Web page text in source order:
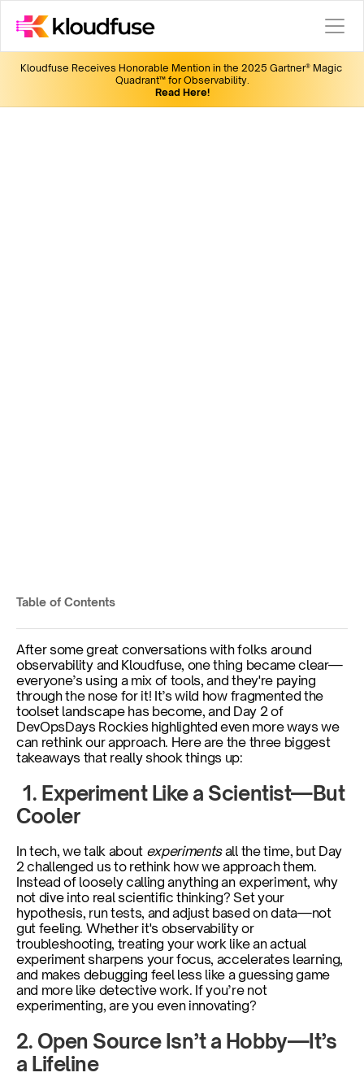
ByMichael Wilde
Published onSep 18, 2024
Table of Contents
After some great conversations with folks around
observability and Kloudfuse, one thing became clear—
everyone’s using a mix of tools, and they're paying
through the nose for it! It’s wild how fragmented the
toolset landscape has become, and Day 2 of
DevOpsDays Rockies highlighted even more ways we
can rethink our approach. Here are the three biggest
takeaways that really shook things up:
Cooler
In tech, we talk about experiments all the time, but Day
2 challenged us to rethink how we approach them.
Instead of loosely calling anything an experiment, why
not dive into real scientific thinking? Set your
hypothesis, run tests, and adjust based on data—not
gut feeling. Whether it's observability or
troubleshooting, treating your work like an actual
experiment sharpens your focus, accelerates learning,
and makes debugging feel less like a guessing game
and more like detective work. If you’re not
experimenting, are you even innovating?
2. Open Source Isn’t a Hobby—It’s
a Lifeline
Kloudfuse Receives Honorable Mention in the 2025 Gartner® Magic
Quadrant™ for Observability.
Read Here!